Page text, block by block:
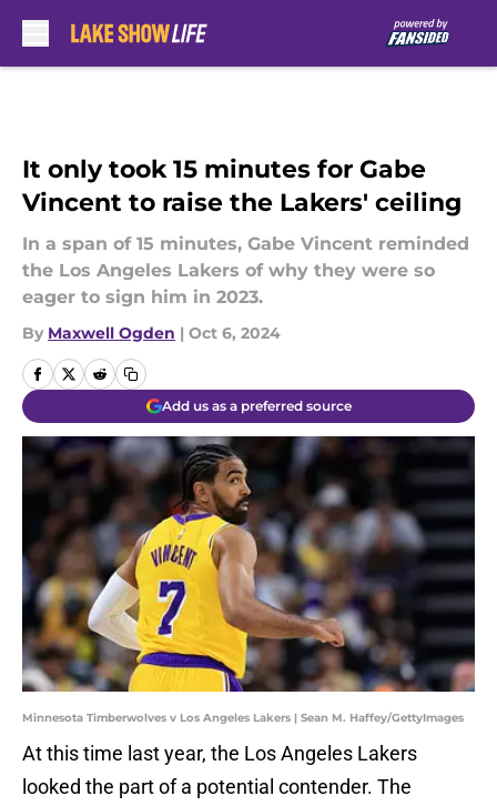
It only took 15 minutes for Gabe
Vincent to raise the Lakers' ceiling
In a span of 15 minutes, Gabe Vincent reminded
the Los Angeles Lakers of why they were so
eager to sign him in 2023.
By Maxwell Ogden | Oct 6, 2024
Add us as a preferred source
Minnesota Timberwolves v Los Angeles Lakers | Sean M. Haffey/GettyImages
At this time last year, the Los Angeles Lakers
looked the part of a potential contender. The